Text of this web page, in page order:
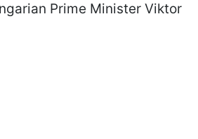
Prime Minister Viktor